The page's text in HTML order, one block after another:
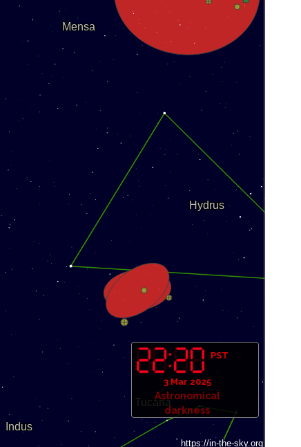
PST
3 Mar 2025
Astronomical
darkness